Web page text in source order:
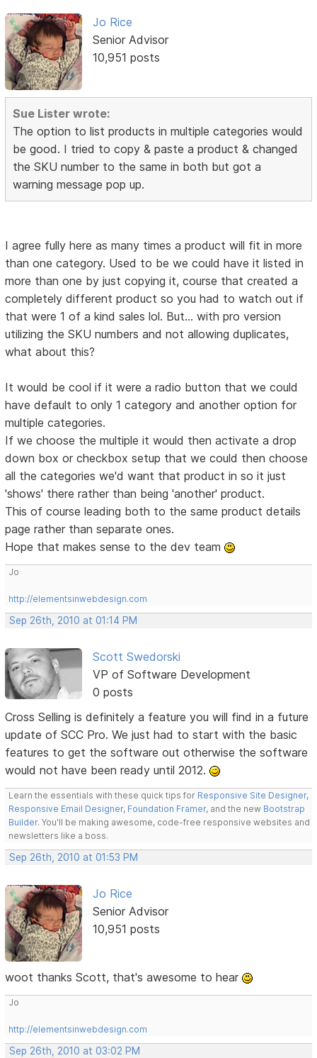
Jo Rice
Senior Advisor
10,951 posts
Sue Lister wrote:
The option to list products in multiple categories would
be good. I tried to copy & paste a product & changed
the SKU number to the same in both but got a
warning message pop up.
I agree fully here as many times a product will fit in more
than one category. Used to be we could have it listed in
more than one by just copying it, course that created a
completely different product so you had to watch out if
that were 1 of a kind sales lol. But... with pro version
utilizing the SKU numbers and not allowing duplicates,
what about this?
It would be cool if it were a radio button that we could
have default to only 1 category and another option for
multiple categories.
If we choose the multiple it would then activate a drop
down box or checkbox setup that we could then choose
all the categories we'd want that product in so it just
'shows' there rather than being 'another' product.
This of course leading both to the same product details
page rather than separate ones.
Hope that makes sense to the dev team
Jo
http://elementsinwebdesign.com
Sep 26th, 2010 at 01:14 PM
Scott Swedorski
VP of Software Development
0 posts
Cross Selling is definitely a feature you will find in a future
update of SCC Pro. We just had to start with the basic
features to get the software out otherwise the software
would not have been ready until 2012.
Learn the essentials with these quick tips for Responsive Site Designer,
Responsive Email Designer, Foundation Framer, and the new Bootstrap
Builder. You'll be making awesome, code-free responsive websites and
newsletters like a boss.
Sep 26th, 2010 at 01:53 PM
Jo Rice
Senior Advisor
10,951 posts
woot thanks Scott, that's awesome to hear
Jo
http://elementsinwebdesign.com
Sep 26th, 2010 at 03:02 PM